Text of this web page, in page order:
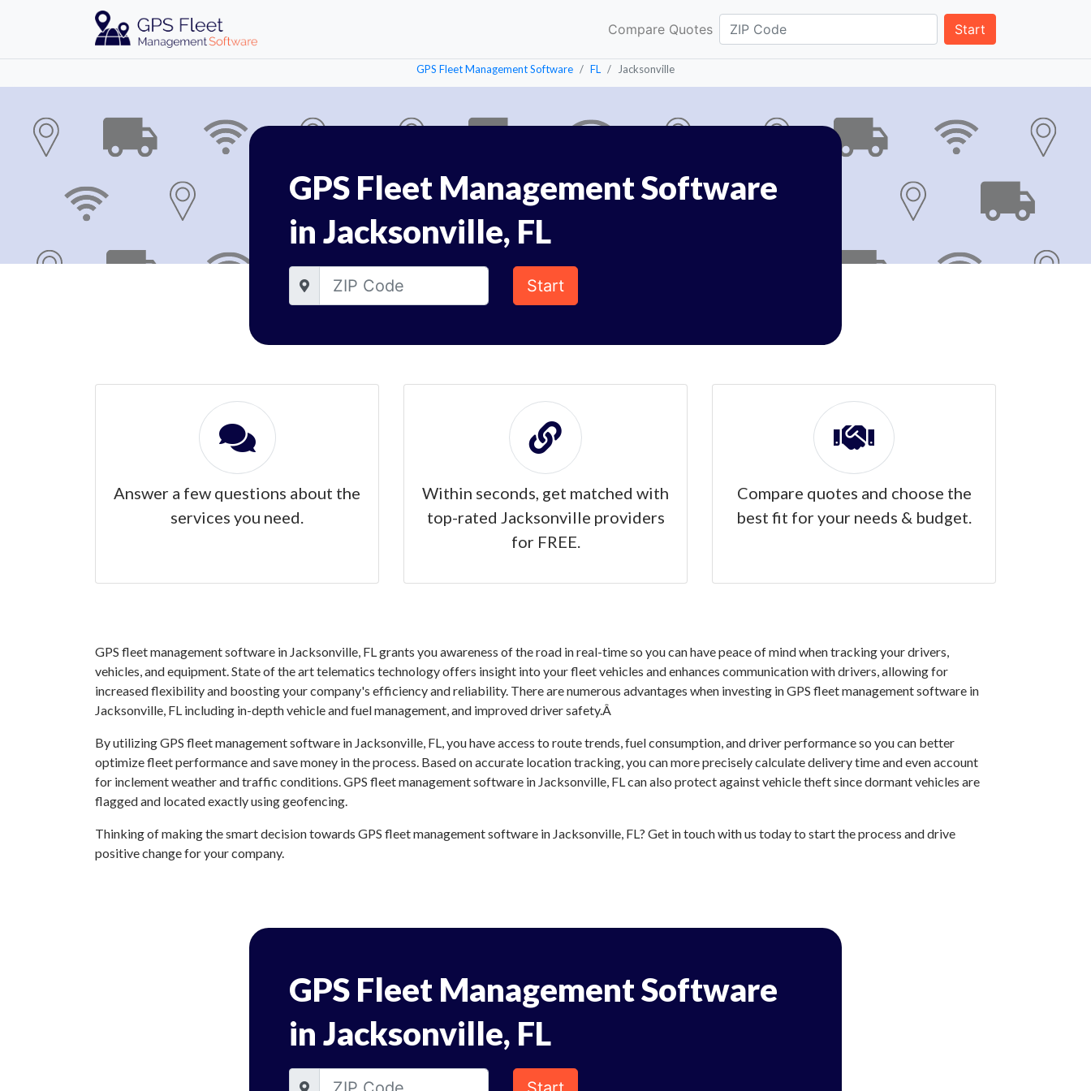
Compare Quotes Start
GPS Fleet Management Software FL Jacksonville
GPS Fleet Management Software
in Jacksonville, FL
Start
Answer a few questions about the
services you need.
Within seconds, get matched with
top-rated Jacksonville providers
for FREE.
Compare quotes and choose the
best fit for your needs & budget.
GPS fleet management software in Jacksonville, FL grants you awareness of the road in real-time so you can have peace of mind when tracking your drivers,
vehicles, and equipment. State of the art telematics technology offers insight into your fleet vehicles and enhances communication with drivers, allowing for
increased flexibility and boosting your company's efficiency and reliability. There are numerous advantages when investing in GPS fleet management software in
Jacksonville, FL including in-depth vehicle and fuel management, and improved driver safety.Â
By utilizing GPS fleet management software in Jacksonville, FL, you have access to route trends, fuel consumption, and driver performance so you can better
optimize fleet performance and save money in the process. Based on accurate location tracking, you can more precisely calculate delivery time and even account
for inclement weather and traffic conditions. GPS fleet management software in Jacksonville, FL can also protect against vehicle theft since dormant vehicles are
flagged and located exactly using geofencing.
Thinking of making the smart decision towards GPS fleet management software in Jacksonville, FL? Get in touch with us today to start the process and drive
positive change for your company.
GPS Fleet Management Software
in Jacksonville, FL